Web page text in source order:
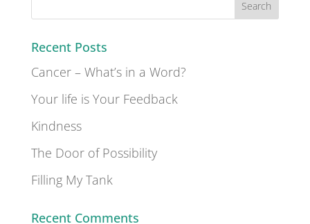
Recent Posts
Cancer – What’s in a Word?
Your life is Your Feedback
Kindness
The Door of Possibility
Filling My Tank
Recent Comments